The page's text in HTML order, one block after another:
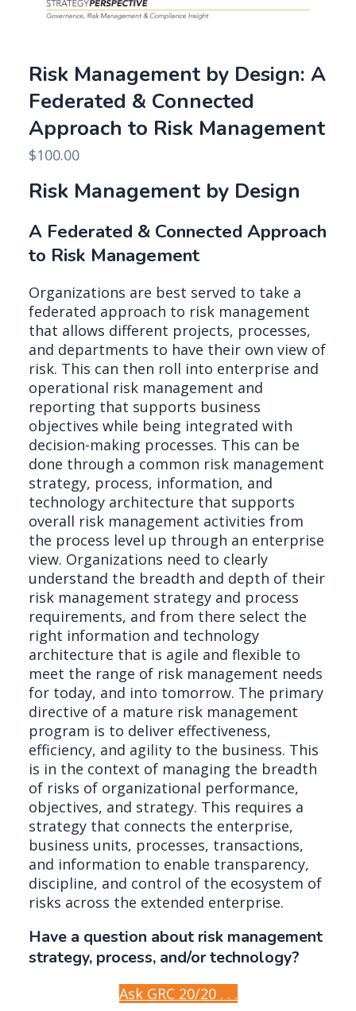
Risk Management by Design: A
Federated & Connected
Approach to Risk Management
$100.00
Risk Management by Design
A Federated & Connected Approach
to Risk Management
Organizations are best served to take a
federated approach to risk management
that allows different projects, processes,
and departments to have their own view of
risk. This can then roll into enterprise and
operational risk management and
reporting that supports business
objectives while being integrated with
decision-making processes. This can be
done through a common risk management
strategy, process, information, and
technology architecture that supports
overall risk management activities from
the process level up through an enterprise
view. Organizations need to clearly
understand the breadth and depth of their
risk management strategy and process
requirements, and from there select the
right information and technology
architecture that is agile and flexible to
meet the range of risk management needs
for today, and into tomorrow. The primary
directive of a mature risk management
program is to deliver effectiveness,
efficiency, and agility to the business. This
is in the context of managing the breadth
of risks of organizational performance,
objectives, and strategy. This requires a
strategy that connects the enterprise,
business units, processes, transactions,
and information to enable transparency,
discipline, and control of the ecosystem of
risks across the extended enterprise.
Have a question about risk management
strategy, process, and/or technology?
Ask GRC 20/20 . . .